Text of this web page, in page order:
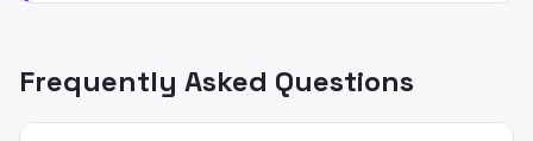
Frequently Asked Questions